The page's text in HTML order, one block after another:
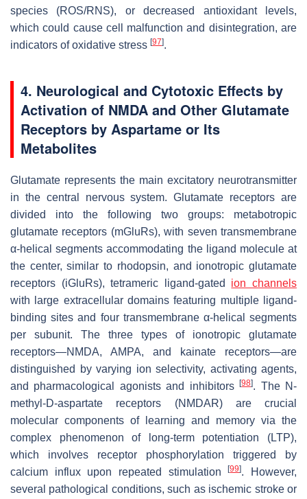
species (ROS/RNS), or decreased antioxidant levels,
which could cause cell malfunction and disintegration, are
indicators of oxidative stress [97].
4. Neurological and Cytotoxic Effects by
Activation of NMDA and Other Glutamate
Receptors by Aspartame or Its
Metabolites
Glutamate represents the main excitatory neurotransmitter
in the central nervous system. Glutamate receptors are
divided into the following two groups: metabotropic
glutamate receptors (mGluRs), with seven transmembrane
α-helical segments accommodating the ligand molecule at
the center, similar to rhodopsin, and ionotropic glutamate
receptors (iGluRs), tetrameric ligand-gated ion channels
with large extracellular domains featuring multiple ligand-
binding sites and four transmembrane α-helical segments
per subunit. The three types of ionotropic glutamate
receptors—NMDA, AMPA, and kainate receptors—are
distinguished by varying ion selectivity, activating agents,
and pharmacological agonists and inhibitors[98]. The N-
methyl-D-aspartate receptors (NMDAR) are crucial
molecular components of learning and memory via the
complex phenomenon of long-term potentiation (LTP),
which involves receptor phosphorylation triggered by
calcium influx upon repeated stimulation[99]. However,
several pathological conditions, such as ischemic stroke or